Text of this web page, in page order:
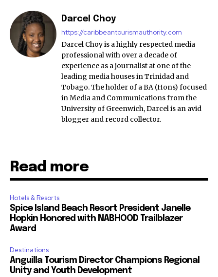
Darcel Choy
https://caribbeantourismauthority.com
Darcel Choy is a highly respected media
professional with over a decade of
experience as a journalist at one of the
leading media houses in Trinidad and
Tobago. The holder of a BA (Hons) focused
in Media and Communications from the
University of Greenwich, Darcel is an avid
blogger and record collector.
Read more
Hotels & Resorts
Spice Island Beach Resort President Janelle
Hopkin Honored with NABHOOD Trailblazer
Award
Destinations
Anguilla Tourism Director Champions Regional
Unity and Youth Development